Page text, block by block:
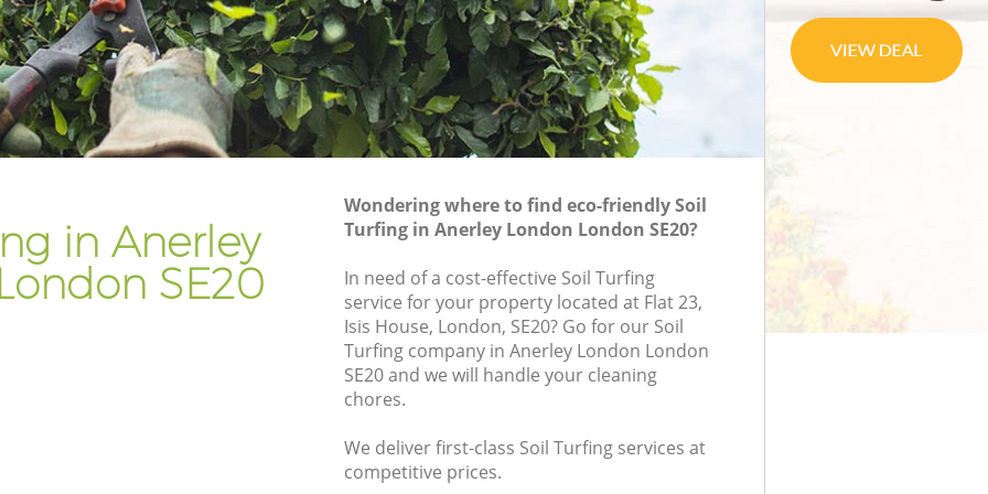
in Anerley
SE20
Wondering where to find eco-friendly Soil
Turfing in Anerley London London SE20?
In need of a cost-effective Soil Turfing
service for your property located at Flat 23,
Isis House, London, SE20? Go for our Soil
Turfing company in Anerley London London
SE20 and we will handle your cleaning
chores.
We deliver first-class Soil Turfing services at
competitive prices.
Gardener Company Anerley London
Landscaping Anerley London
Garden Services Anerley London
Tree Surgery Anerley London
Gardening Care Anerley London
Garden Plants Anerley London
Lawn Care Anerley London
Regular Gardening Service Anerley
Landscape Gardening Anerley London